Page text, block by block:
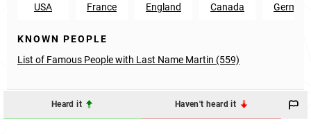
USA France England Canada
KNOWN PEOPLE
List of Famous People with Last Name Martin (559)
Heard it Haven't heard it